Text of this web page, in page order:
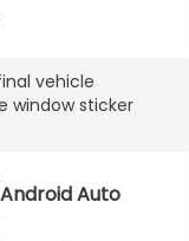
vehicle
window sticker
Android Auto